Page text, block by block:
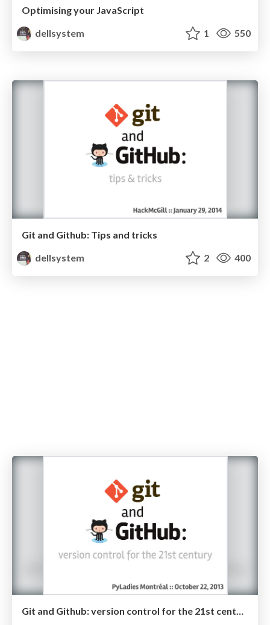
Optimising your JavaScript
dellsystem
1 550
Git and Github: Tips and tricks
dellsystem
2 400